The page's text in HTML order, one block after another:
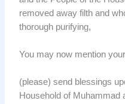
removed away filth and
thorough purifying,
You may now mention
(please) send blessings
Household of Muhammad